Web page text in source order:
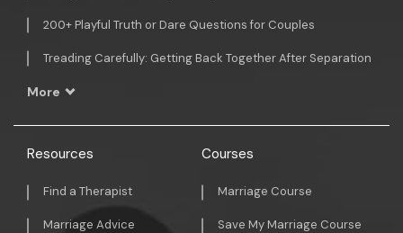
200+ Playful Truth or Dare Questions for Couples
Treading Carefully: Getting Back Together After Separation
More
Resources
Find a Therapist
Marriage Advice
Courses
Marriage Course
Save My Marriage Course